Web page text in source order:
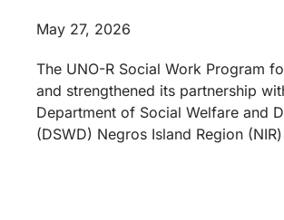
May 27, 2026
The UNO-R Social Work Program
and strengthened its partnership
Department of Social Welfare and
(DSWD) Negros Island Region